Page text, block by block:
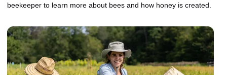
beekeeper to learn more about bees and how honey is created.